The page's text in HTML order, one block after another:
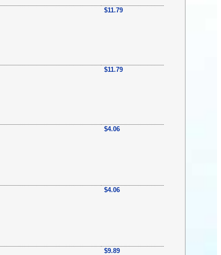
$11.79
$11.79
$4.06
$4.06
$9.89